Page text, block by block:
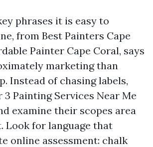
phrases it is easy to
from Best Painters Cape
Painter Cape Coral, says
marketing than
Instead of chasing labels,
Painting Services Near Me
examine their scopes area
Look for language that
online assessment: chalk